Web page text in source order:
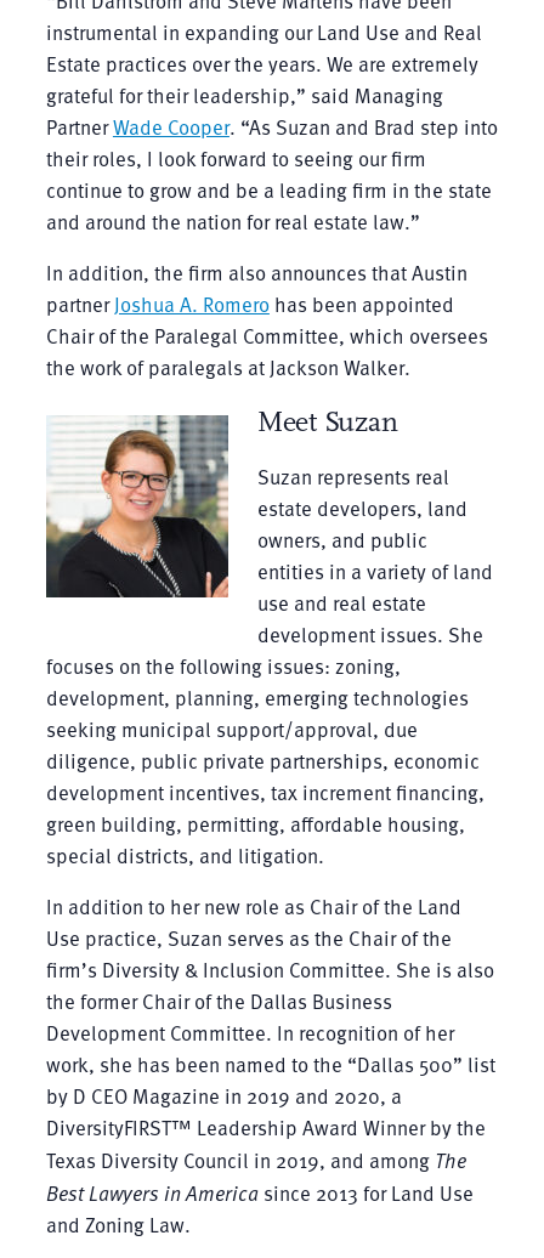
instrumental in expanding our Land Use and Real
Estate practices over the years. We are extremely
grateful for their leadership,” said Managing
PartnerWade Cooper. “As Suzan and Brad step into
their roles, I look forward to seeing our firm
continue to grow and be a leading firm in the state
and around the nation for real estate law.”
In addition, the firm also announces that Austin
partnerJoshua A. Romerohas been appointed
Chair of the Paralegal Committee, which oversees
the work of paralegals at Jackson Walker.
Meet Suzan
Suzan represents real
estate developers, land
owners, and public
entities in a variety of land
use and real estate
development issues. She
focuses on the following issues: zoning,
development, planning, emerging technologies
seeking municipal support/approval, due
diligence, public private partnerships, economic
development incentives, tax increment financing,
green building, permitting, affordable housing,
special districts, and litigation.
In addition to her new role as Chair of the Land
Use practice, Suzan serves as the Chair of the
firm’s Diversity & Inclusion Committee. She is also
the former Chair of the Dallas Business
Development Committee. In recognition of her
work, she has been named to the “Dallas 500” list
by D CEO Magazine in 2019 and 2020, a
DiversityFIRST™ Leadership Award Winner by the
Texas Diversity Council in 2019, and among The
Best Lawyers in Americasince 2013 for Land Use
and Zoning Law.